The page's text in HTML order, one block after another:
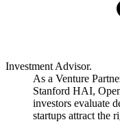
Investment Advisor.
As a Venture
Stanford HAI,
investors evaluate
startups attract the